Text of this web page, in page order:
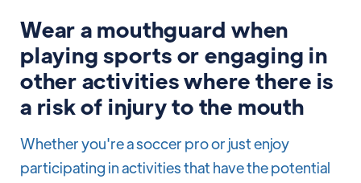
Wear a mouthguard when
playing sports or engaging in
other activities where there is
a risk of injury to the mouth
Whether you're a soccer pro or just enjoy
participating in activities that have the potential